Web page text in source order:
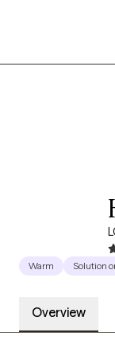
Warm Solution
Overview